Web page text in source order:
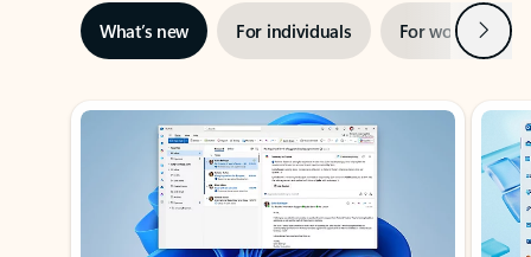
What’s new For individuals For work Next
Showing slide 1 of 3